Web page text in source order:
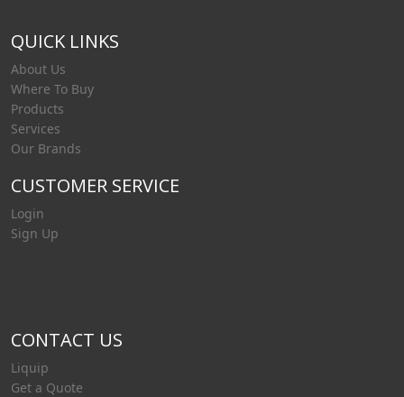
QUICK LINKS
About Us
Where To Buy
Products
Services
Our Brands
CUSTOMER SERVICE
Login
Sign Up
CONTACT US
Liquip
Get a Quote